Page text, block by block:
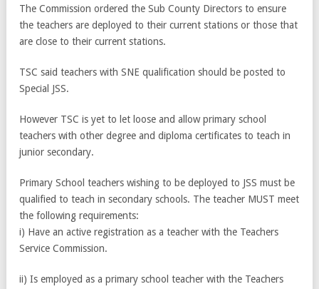
The Commission ordered the Sub County Directors to ensure
the teachers are deployed to their current stations or those that
are close to their current stations.
TSC said teachers with SNE qualification should be posted to
Special JSS.
However TSC is yet to let loose and allow primary school
teachers with other degree and diploma certificates to teach in
junior secondary.
Primary School teachers wishing to be deployed to JSS must be
qualified to teach in secondary schools. The teacher MUST meet
the following requirements:
i) Have an active registration as a teacher with the Teachers
Service Commission.
ii) Is employed as a primary school teacher with the Teachers